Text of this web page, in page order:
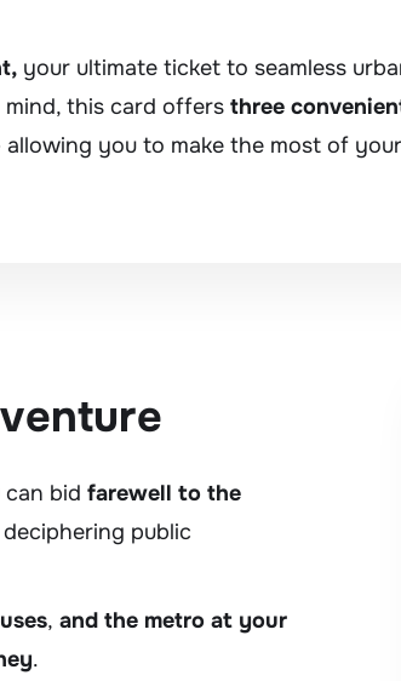
your ultimate ticket to seamless
this card offers three
allowing you to make the most of your
bid farewell to the
public
, and the metro at your
.